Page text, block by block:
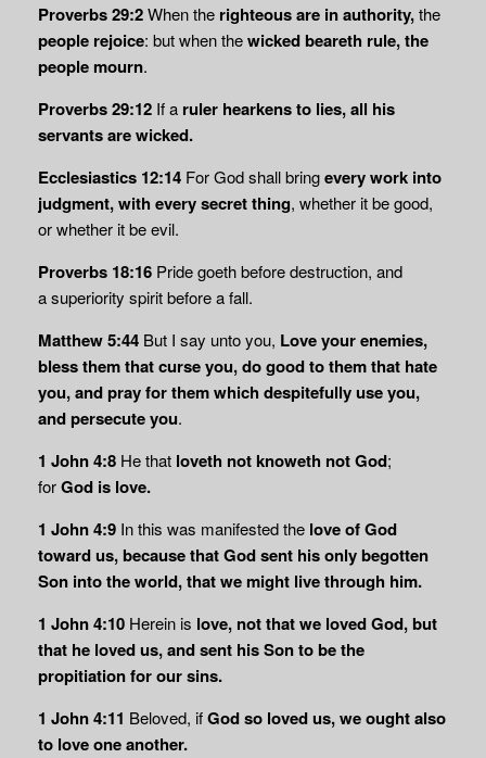
Proverbs 29:2When the righteous are in authority,the
people rejoice: but when thewicked beareth rule, the
people mourn.
Proverbs 29:12 If a ruler hearkens to lies, all his
servants are wicked.
Ecclesiastics 12:14 For God shall bringevery work into
judgment, with every secret thing, whether it be good,
or whether it be evil.
Proverbs 18:16 Pride goeth before destruction, and
asuperiority spiritbefore a fall.
Matthew 5:44 But I say unto you, Love your enemies,
bless them that curse you,do good to them that hate
you, and pray for them which despitefully use you,
and persecute you.
1 John 4:8 He that loveth not knoweth not God;
forGod is love.
1 John 4:9 In this was manifested the love of God
toward us, because that God sent his only begotten
Son into the world, that we might live through him.
1 John 4:10 Herein is love, not that we loved God, but
that he loved us, and sent his Son to be the
propitiation for our sins.
1 John 4:11 Beloved, ifGod so loved us, we ought also
to love one another.